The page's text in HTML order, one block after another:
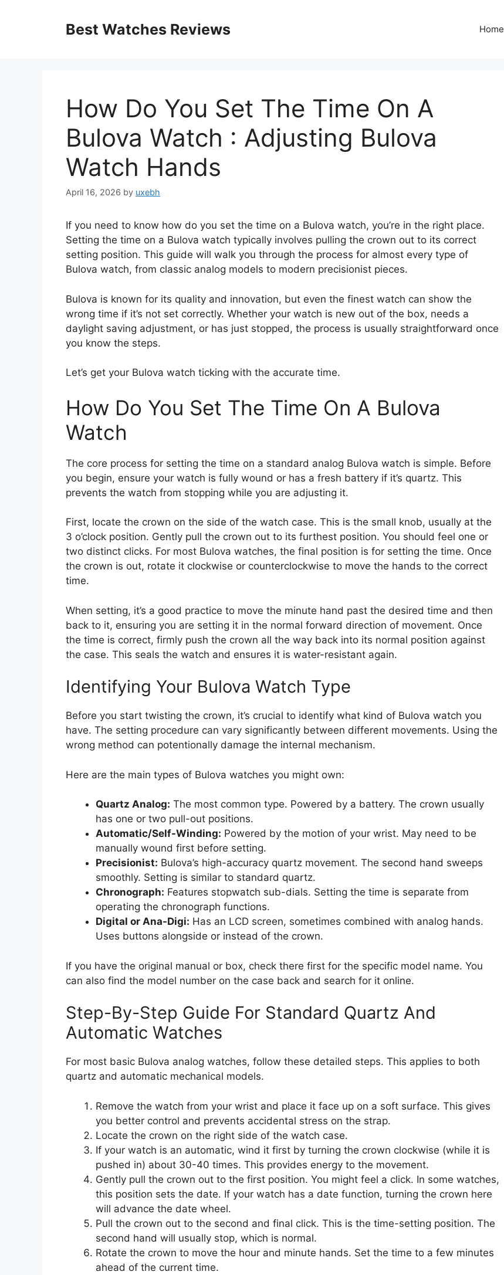
Best Watches Reviews Home
How Do You Set The Time On A
Bulova Watch : Adjusting Bulova
Watch Hands
April 16, 2026 by uxebh
If you need to know how do you set the time on a Bulova watch, you’re in the right place.
Setting the time on a Bulova watch typically involves pulling the crown out to its correct
setting position. This guide will walk you through the process for almost every type of
Bulova watch, from classic analog models to modern precisionist pieces.
Bulova is known for its quality and innovation, but even the finest watch can show the
wrong time if it’s not set correctly. Whether your watch is new out of the box, needs a
daylight saving adjustment, or has just stopped, the process is usually straightforward once
you know the steps.
Let’s get your Bulova watch ticking with the accurate time.
How Do You Set The Time On A Bulova
Watch
The core process for setting the time on a standard analog Bulova watch is simple. Before
you begin, ensure your watch is fully wound or has a fresh battery if it’s quartz. This
prevents the watch from stopping while you are adjusting it.
First, locate the crown on the side of the watch case. This is the small knob, usually at the
3 o’clock position. Gently pull the crown out to its furthest position. You should feel one or
two distinct clicks. For most Bulova watches, the final position is for setting the time. Once
the crown is out, rotate it clockwise or counterclockwise to move the hands to the correct
time.
When setting, it’s a good practice to move the minute hand past the desired time and then
back to it, ensuring you are setting it in the normal forward direction of movement. Once
the time is correct, firmly push the crown all the way back into its normal position against
the case. This seals the watch and ensures it is water-resistant again.
Identifying Your Bulova Watch Type
Before you start twisting the crown, it’s crucial to identify what kind of Bulova watch you
have. The setting procedure can vary significantly between different movements. Using the
wrong method can potentionally damage the internal mechanism.
Here are the main types of Bulova watches you might own:
Quartz Analog: The most common type. Powered by a battery. The crown usually
has one or two pull-out positions.
Automatic/Self-Winding: Powered by the motion of your wrist. May need to be
manually wound first before setting.
Precisionist: Bulova’s high-accuracy quartz movement. The second hand sweeps
smoothly. Setting is similar to standard quartz.
Chronograph: Features stopwatch sub-dials. Setting the time is separate from
operating the chronograph functions.
Digital or Ana-Digi: Has an LCD screen, sometimes combined with analog hands.
Uses buttons alongside or instead of the crown.
If you have the original manual or box, check there first for the specific model name. You
can also find the model number on the case back and search for it online.
Step-By-Step Guide For Standard Quartz And
Automatic Watches
For most basic Bulova analog watches, follow these detailed steps. This applies to both
quartz and automatic mechanical models.
Remove the watch from your wrist and place it face up on a soft surface. This gives
you better control and prevents accidental stress on the strap.
Locate the crown on the right side of the watch case.
If your watch is an automatic, wind it first by turning the crown clockwise (while it is
pushed in) about 30-40 times. This provides energy to the movement.
Gently pull the crown out to the first position. You might feel a click. In some watches,
this position sets the date. If your watch has a date function, turning the crown here
will advance the date wheel.
Pull the crown out to the second and final click. This is the time-setting position. The
second hand will usually stop, which is normal.
Rotate the crown to move the hour and minute hands. Set the time to a few minutes
ahead of the current time.